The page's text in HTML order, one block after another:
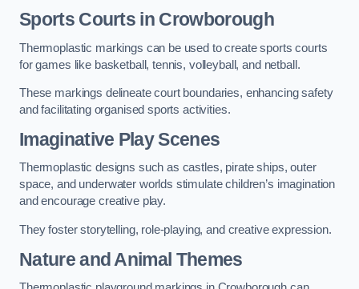
Sports Courts in Crowborough
Thermoplastic markings can be used to create sports courts
for games like basketball, tennis, volleyball, and netball.
These markings delineate court boundaries, enhancing safety
and facilitating organised sports activities.
Imaginative Play Scenes
Thermoplastic designs such as castles, pirate ships, outer
space, and underwater worlds stimulate children’s imagination
and encourage creative play.
They foster storytelling, role-playing, and creative expression.
Nature and Animal Themes